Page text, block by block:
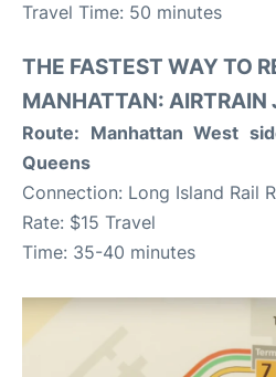
Travel Time: 50 minutes
THE FASTEST WAY TO
MANHATTAN: AIRTRAIN
Route: Manhattan West
Queens
Connection: Long Island Rail
Rate: $15 Travel
Time: 35-40 minutes